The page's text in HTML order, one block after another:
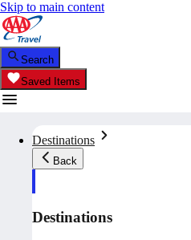
Skip to main content
Search
Saved Items
Destinations
Back
Destinations